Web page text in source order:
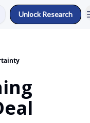
Unlock Research